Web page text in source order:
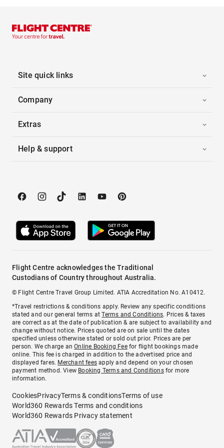
Site quick links
Company
Extras
Help & support
Flight Centre acknowledges the Traditional
Custodians of Country throughout Australia.
© Flight Centre Travel Group Limited. ATIA Accreditation No. A10412.
*Travel restrictions & conditions apply. Review any specific conditions
stated and our general terms atTerms and Conditions. Prices & taxes
are correct as at the date of publication & are subject to availability and
change without notice. Prices quoted are on sale until the dates
specified unless otherwise stated or sold out prior. Prices are per
person. We charge anOnline Booking Feefor flight bookings made
online. This fee is charged in addition to the advertised price and
displayed fares. Merchant fees apply and depend on your chosen
payment method. View Booking Terms and Conditionsfor more
information.
CookiesPrivacyTerms & conditionsTerms of use
World360 Rewards Terms and conditions
World360 Rewards Privacy statement